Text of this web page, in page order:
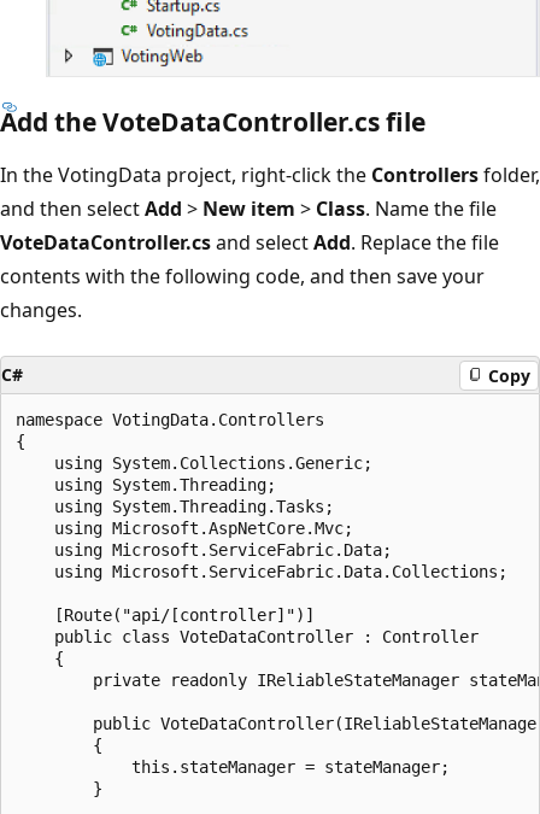
Add the VoteDataController.cs file
In the VotingData project, right-click the Controllersfolder,
and then selectAdd > New item > Class. Name the file
VoteDataController.csand selectAdd. Replace the file
contents with the following code, and then save your
changes.
C# Copy
namespace VotingData.Controllers
{
    using System.Collections.Generic;
    using System.Threading;
    using System.Threading.Tasks;
    using Microsoft.AspNetCore.Mvc;
    using Microsoft.ServiceFabric.Data;
    using Microsoft.ServiceFabric.Data.Collections;
    [Route("api/[controller]")]
    public class VoteDataController : Controller
    {
private readonly IReliableStateManager
public
        {
            this.stateManager = stateManager;
        }